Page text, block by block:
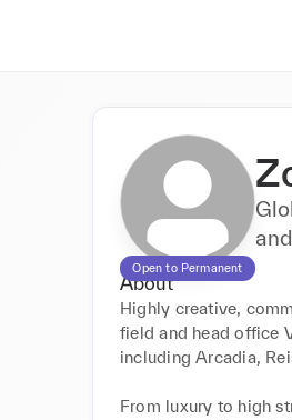
Open to Permanent
About
Highly creative,
field and head office
including Arcadia,
From luxury to high